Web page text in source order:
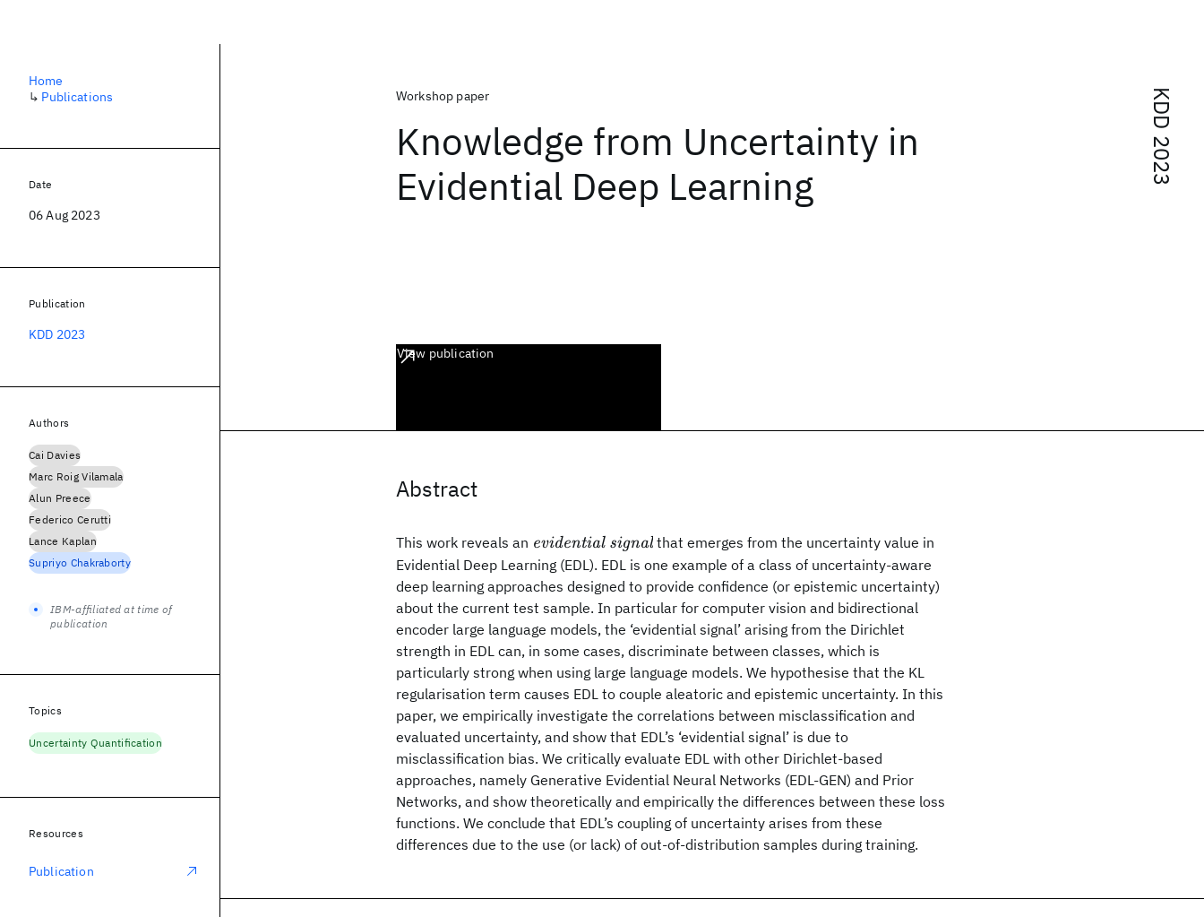
KDD 2023
Workshop paper
Knowledge from Uncertainty in
Evidential Deep Learning
View publication
Abstract
This work reveals an \textit{evidential
signal}
evidential signal that emerges from the uncertainty value in
Evidential Deep Learning (EDL). EDL is one example of a class of uncertainty-aware
deep learning approaches designed to provide confidence (or epistemic uncertainty)
about the current test sample. In particular for computer vision and bidirectional
encoder large language models, the ‘evidential signal’ arising from the Dirichlet
strength in EDL can, in some cases, discriminate between classes, which is
particularly strong when using large language models. We hypothesise that the KL
regularisation term causes EDL to couple aleatoric and epistemic uncertainty. In this
paper, we empirically investigate the correlations between misclassification and
evaluated uncertainty, and show that EDL’s ‘evidential signal’ is due to
misclassification bias. We critically evaluate EDL with other Dirichlet-based
approaches, namely Generative Evidential Neural Networks (EDL-GEN) and Prior
Networks, and show theoretically and empirically the differences between these loss
functions. We conclude that EDL’s coupling of uncertainty arises from these
differences due to the use (or lack) of out-of-distribution samples during training.
Home
↳ Publications
Date
06 Aug 2023
Publication
KDD 2023
Authors
Cai Davies
Marc Roig Vilamala
Alun Preece
Federico Cerutti
Lance Kaplan
Supriyo Chakraborty
IBM-affiliated at time of
publication
Topics
Uncertainty Quantification
Resources
Publication